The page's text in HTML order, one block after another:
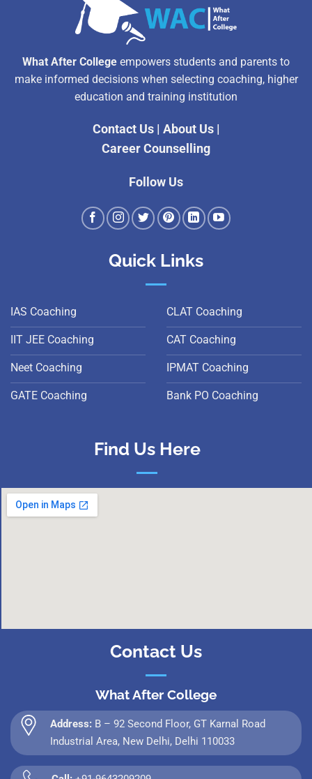
What After College empowers students and parents to
make informed decisions when selecting coaching, higher
education and training institution
Contact Us| About Us|
Career Counselling
Follow Us
Quick Links
IAS Coaching
IIT JEE Coaching
Neet Coaching
GATE Coaching
CLAT Coaching
CAT Coaching
IPMAT Coaching
Bank PO Coaching
Find Us Here
Contact Us
What After College
Address: B – 92 Second Floor, GT Karnal Road
Industrial Area, New Delhi, Delhi 110033